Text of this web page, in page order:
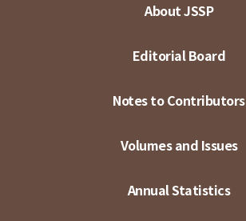
About JSSP
Editorial Board
Notes to Contributors
Volumes and Issues
Annual Statistics